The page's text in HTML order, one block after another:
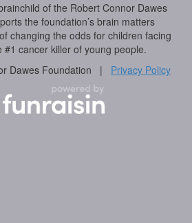
of the Robert Connor Dawes
the foundation’s brain matters
changing the odds for children facing
#1 cancer killer of young people.
Dawes Foundation | Privacy Policy